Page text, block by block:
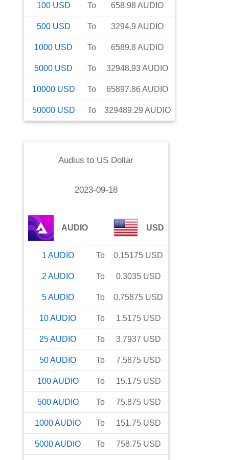
100 USD To 658.98AUDIO
500 USD To 3294.9 AUDIO
1000 USD To 6589.8AUDIO
5000 USD To 32948.93AUDIO
10000 USD To 65897.86 AUDIO
50000 USD To 329489.29 AUDIO
Audius to US Dollar
2023-09-18
AUDIO USD
1 AUDIO To 0.15175 USD
2 AUDIO To 0.3035 USD
5AUDIO To 0.75875 USD
10AUDIO To 1.5175 USD
25AUDIO To 3.7937 USD
50AUDIO To 7.5875 USD
100AUDIO To 15.175 USD
500AUDIO To 75.875 USD
1000AUDIO To 151.75 USD
5000AUDIO To 758.75 USD